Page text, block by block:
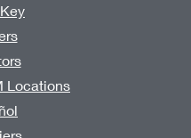
Locations